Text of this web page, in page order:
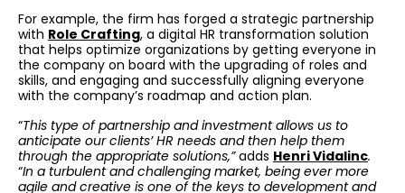
For example, the firm has forged a strategic partnership
with Role Crafting, a digital HR transformation solution
that helps optimize organizations by getting everyone in
the company on board with the upgrading of roles and
skills, and engaging and successfully aligning everyone
with the company’s roadmap and action plan.
“This type of partnership and investment allows us to
anticipate our clients’ HR needs and then help them
through the appropriate solutions,”adds Henri Vidalinc.
“In a turbulent and challenging market, being ever more
agile and creative is one of the keys to development and